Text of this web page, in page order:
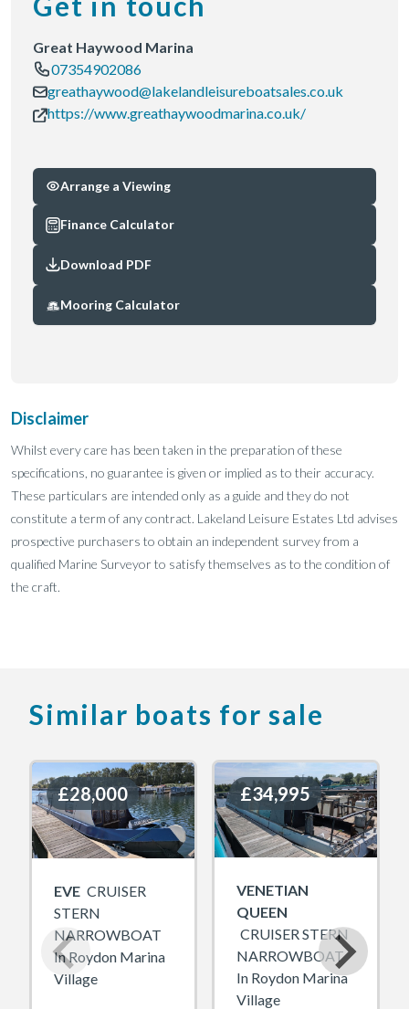
Great Haywood Marina
07354902086
greathaywood@lakelandleisureboatsales.co.uk
https://www.greathaywoodmarina.co.uk/
Arrange a Viewing
Finance Calculator
Download PDF
Mooring Calculator
Disclaimer
Whilst every care has been taken in the preparation of these
specifications, no guarantee is given or implied as to their accuracy.
These particulars are intended only as a guide and they do not
constitute a term of any contract. Lakeland Leisure Estates Ltd advises
prospective purchasers to obtain an independent survey from a
qualified Marine Surveyor to satisfy themselves as to the condition of
the craft.
Similar boats for sale
£28,000
£28,000
EVE CRUISER
STERN
NARROWBOAT
In Roydon Marina
Village
£34,995
£34,995
VENETIAN
QUEEN
CRUISER STERN
NARROWBOAT
In Roydon Marina
Village